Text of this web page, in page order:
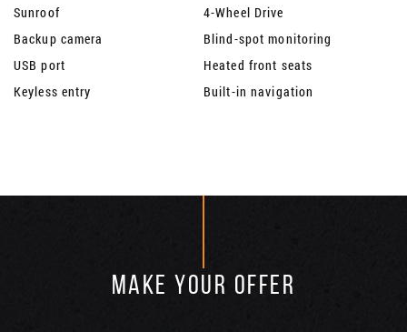
Sunroof
4-Wheel Drive
Backup camera
Blind-spot monitoring
USB port
Heated front seats
Keyless entry
Built-in navigation
MAKE YOUR OFFER